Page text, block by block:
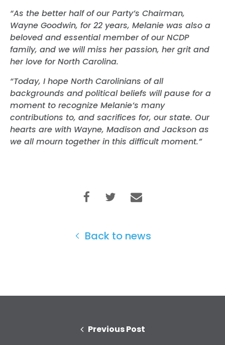
“As the better half of our Party’s Chairman,
Wayne Goodwin, for 22 years, Melanie was also a
beloved and essential member of our NCDP
family, and we will miss her passion, her grit and
her love for North Carolina.
“Today, I hope North Carolinians of all
backgrounds and political beliefs will pause for a
moment to recognize Melanie’s many
contributions to, and sacrifices for, our state. Our
hearts are with Wayne, Madison and Jackson as
we all mourn together in this difficult moment.”
Back to news
Previous Post